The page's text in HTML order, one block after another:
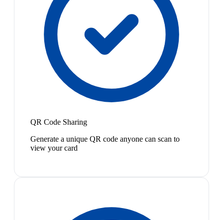
QR Code Sharing
Generate a unique QR code anyone can scan to
view your card